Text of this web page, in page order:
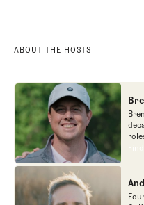
ABOUT THE HOSTS